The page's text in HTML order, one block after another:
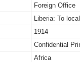
Foreign Office
Liberia: To
1914
Confidential
Africa